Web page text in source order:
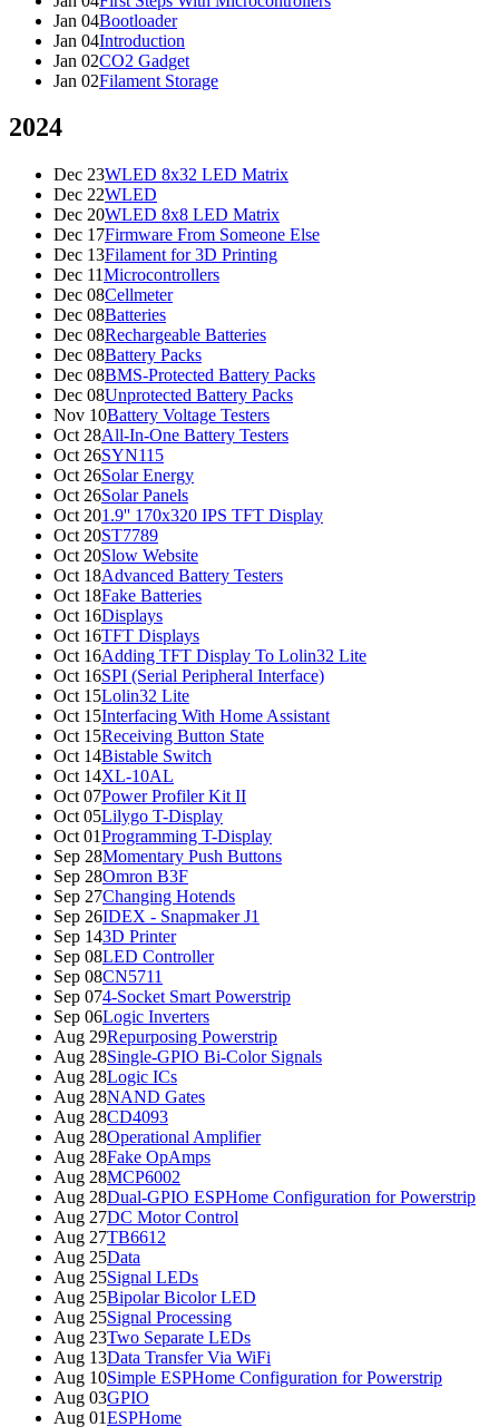
Jan 04Bootloader
Jan 04Introduction
Jan 02CO2 Gadget
Jan 02Filament Storage
2024
Dec 23WLED 8x32 LED Matrix
Dec 22WLED
Dec 20WLED 8x8 LED Matrix
Dec 17Firmware From Someone Else
Dec 13Filament for 3D Printing
Dec 11Microcontrollers
Dec 08Cellmeter
Dec 08Batteries
Dec 08Rechargeable Batteries
Dec 08Battery Packs
Dec 08BMS-Protected Battery Packs
Dec 08Unprotected Battery Packs
Nov 10Battery Voltage Testers
Oct 28All-In-One Battery Testers
Oct 26SYN115
Oct 26Solar Energy
Oct 26Solar Panels
Oct 201.9'' 170x320 IPS TFT Display
Oct 20ST7789
Oct 20Slow Website
Oct 18Advanced Battery Testers
Oct 18Fake Batteries
Oct 16Displays
Oct 16TFT Displays
Oct 16Adding TFT Display To Lolin32 Lite
Oct 16SPI (Serial Peripheral Interface)
Oct 15Lolin32 Lite
Oct 15Interfacing With Home Assistant
Oct 15Receiving Button State
Oct 14Bistable Switch
Oct 14XL-10AL
Oct 07Power Profiler Kit II
Oct 05Lilygo T-Display
Oct 01Programming T-Display
Sep 28Momentary Push Buttons
Sep 28Omron B3F
Sep 27Changing Hotends
Sep 26IDEX - Snapmaker J1
Sep 143D Printer
Sep 08LED Controller
Sep 08CN5711
Sep 074-Socket Smart Powerstrip
Sep 06Logic Inverters
Aug 29Repurposing Powerstrip
Aug 28Single-GPIO Bi-Color Signals
Aug 28Logic ICs
Aug 28NAND Gates
Aug 28CD4093
Aug 28Operational Amplifier
Aug 28Fake OpAmps
Aug 28MCP6002
Aug 28Dual-GPIO ESPHome Configuration for Powerstrip
Aug 27DC Motor Control
Aug 27TB6612
Aug 25Data
Aug 25Signal LEDs
Aug 25Bipolar Bicolor LED
Aug 25Signal Processing
Aug 23Two Separate LEDs
Aug 13Data Transfer Via WiFi
Aug 10Simple ESPHome Configuration for Powerstrip
Aug 03GPIO
Aug 01ESPHome